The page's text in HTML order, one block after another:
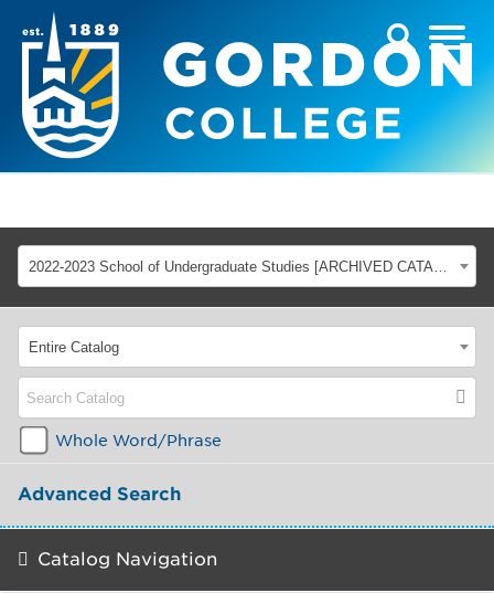
2022-2023 School of Undergraduate Studies [ARCHIVED CATALOG]
Entire Catalog
Whole Word/Phrase
Advanced Search
Catalog Navigation